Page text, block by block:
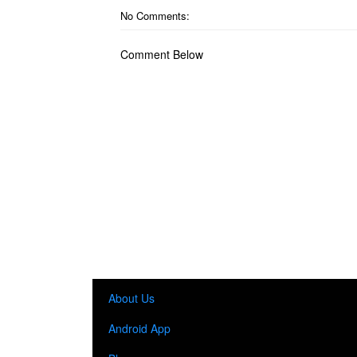
No Comments:
Comment Below
About Us
Android App